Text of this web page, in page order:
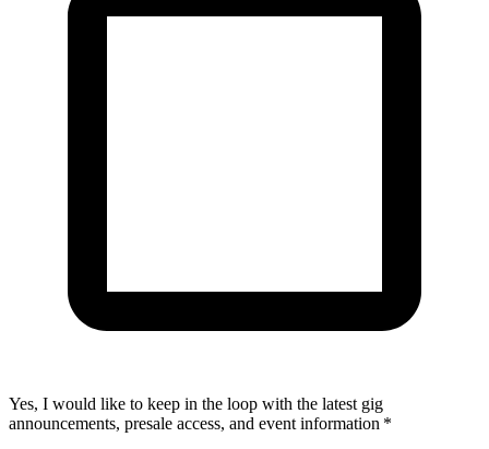
Yes, I would like to keep in the loop with the latest gig
announcements, presale access, and event information *